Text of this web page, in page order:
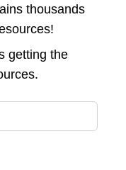
thousands
getting the